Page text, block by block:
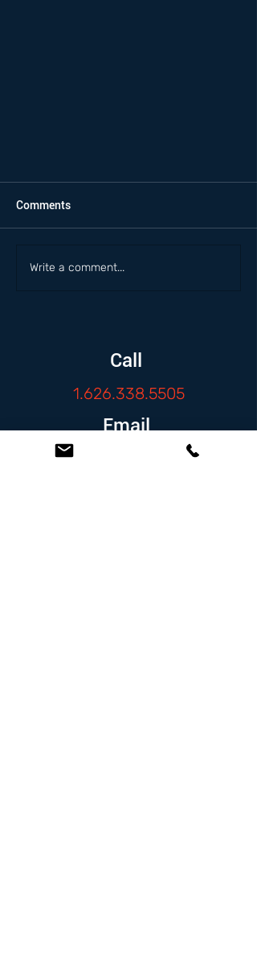
Comments
Write a comment...
Call
1.626.338.5505
Email
info@zambranolaw.net